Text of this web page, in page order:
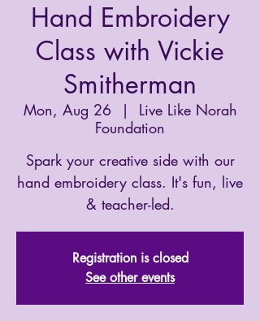
Hand Embroidery
Class with Vickie
Smitherman
Mon, Aug 26
  |
Live Like Norah
Foundation
Spark your creative side with our
hand embroidery class. It's fun, live
& teacher-led.
Registration is closed
See other events